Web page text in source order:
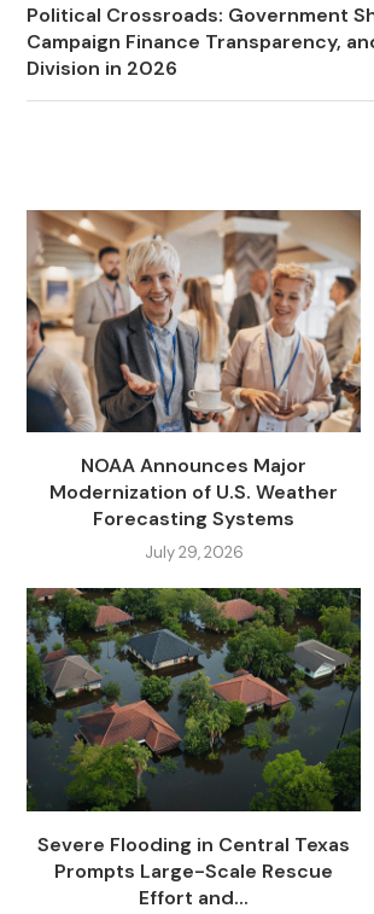
Political Crossroads: Government
Campaign Finance Transparency,
Division in 2026
NOAA Announces Major
Modernization of U.S. Weather
Forecasting Systems
July 29, 2026
Severe Flooding in Central Texas
Prompts Large-Scale Rescue
Effort and...